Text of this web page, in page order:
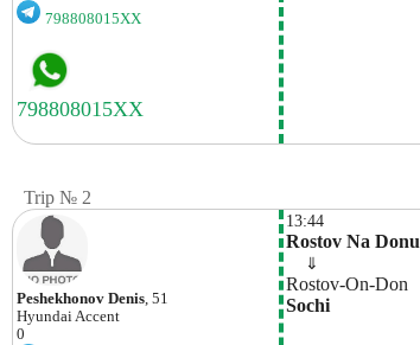
798808015XX
Trip № 2
Peshekhonov Denis, 51
HyundaiAccent
0
13:44
Rostov Na Donu
⇓
Rostov-On-Don
Sochi